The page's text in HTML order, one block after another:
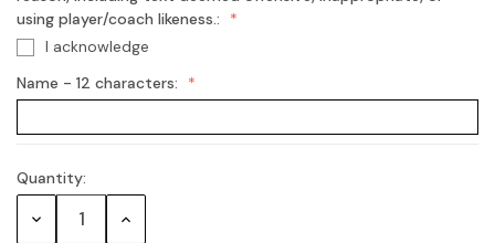
using player/coach likeness.:
I acknowledge
Name - 12 characters:
Current
Quantity:
Decrease Increase